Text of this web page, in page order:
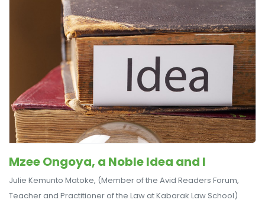
Mzee Ongoya, a Noble Idea and I
Julie Kemunto Matoke, (Member of the Avid Readers Forum,
Teacher and Practitioner of the Law at Kabarak Law School)